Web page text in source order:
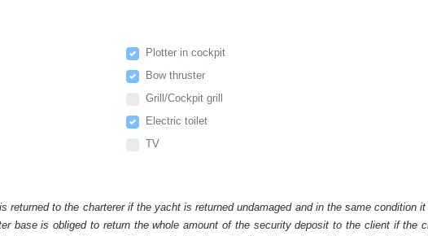
Plotter in cockpit
Bow thruster
Grill/Cockpit grill
Electric toilet
TV
returned to the charterer if the yacht is returned undamaged and in the same condition
base is obliged to return the whole amount of the security deposit to the client if the